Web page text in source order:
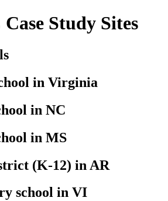
Study Sites
in Virginia
in NC
in MS
(K-12) in AR
school in VI